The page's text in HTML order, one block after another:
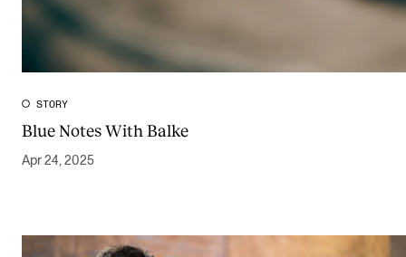
STORY
Blue Notes With Balke
Apr 24, 2025